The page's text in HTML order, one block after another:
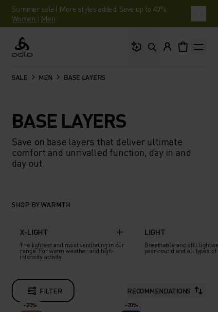
Summer sale | More styles added. Save up to 40%.
Women | Men
Odlo
SALE MEN BASE LAYERS
BASE LAYERS
Save on base layers that deliver ultimate
comfort and unrivalled function, day in and
day out.
SHOP BY WARMTH
X-LIGHT
The lightest and most ventilating in our
range. For warm weather and high-
intensity activity.
LIGHT
Breathable and still
year-round and all types of
FILTER RECOMMENDATIONS
-20%
-20%